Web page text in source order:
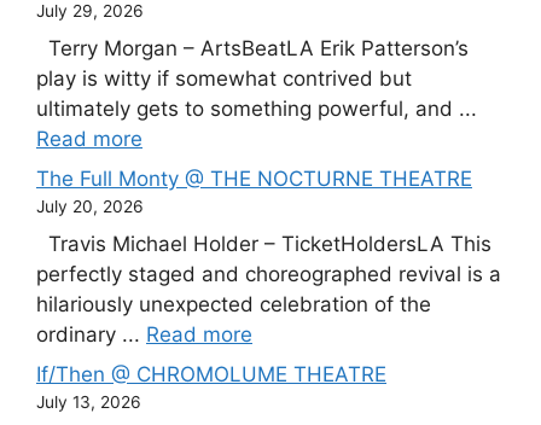
July 29, 2026
Terry Morgan – ArtsBeatLA Erik Patterson’s
play is witty if somewhat contrived but
ultimately gets to something powerful, and ...
Read more
The Full Monty @ THE NOCTURNE THEATRE
July 20, 2026
Travis Michael Holder – TicketHoldersLA This
perfectly staged and choreographed revival is a
hilariously unexpected celebration of the
ordinary ... Read more
If/Then @ CHROMOLUME THEATRE
July 13, 2026